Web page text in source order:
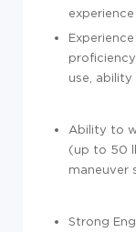
use, ability
Ability to
(up to 50
maneuver
Strong